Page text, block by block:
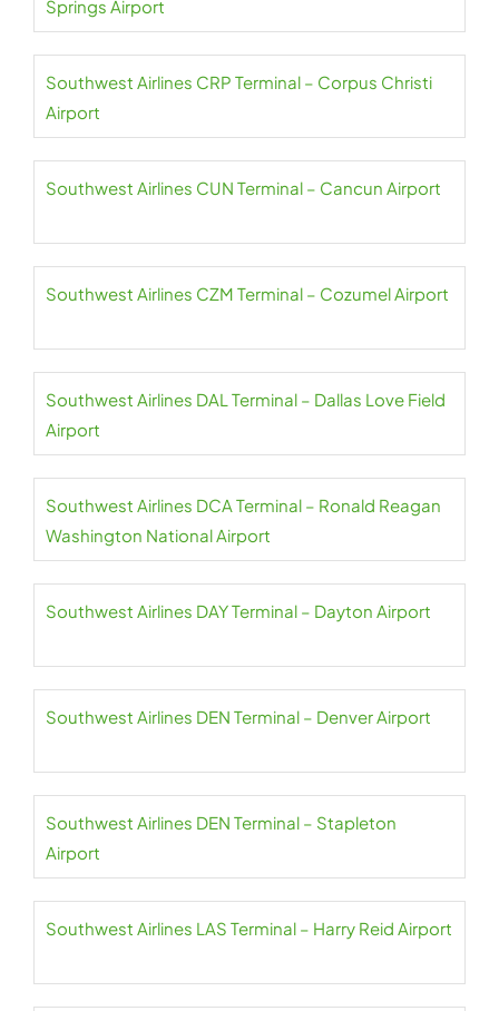
Springs Airport
Southwest Airlines CRP Terminal – Corpus Christi
Airport
Southwest Airlines CUN Terminal – Cancun Airport
Southwest Airlines CZM Terminal – Cozumel Airport
Southwest Airlines DAL Terminal – Dallas Love Field
Airport
Southwest Airlines DCA Terminal – Ronald Reagan
Washington National Airport
Southwest Airlines DAY Terminal – Dayton Airport
Southwest Airlines DEN Terminal – Denver Airport
Southwest Airlines DEN Terminal – Stapleton
Airport
Southwest Airlines LAS Terminal – Harry Reid Airport